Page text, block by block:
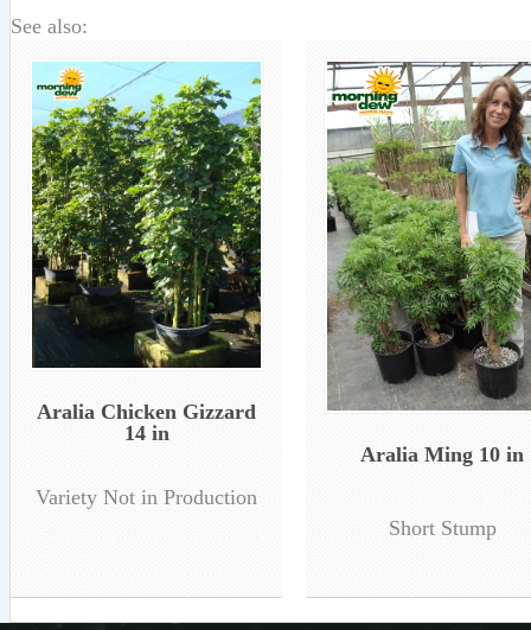
See also:
Aralia Chicken Gizzard
14 in
Variety Not in Production
Aralia Ming 10 in
Short Stump